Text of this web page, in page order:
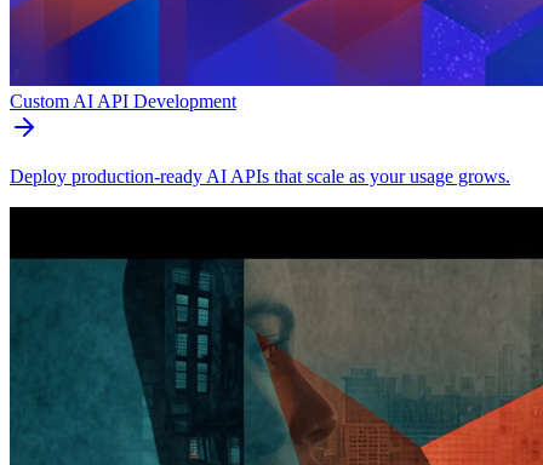
Custom AI API Development
Deploy production-ready AI APIs that scale as your usage grows.